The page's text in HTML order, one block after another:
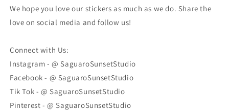
We hope you love our stickers as much as we do. Share the
love on social media and follow us!
Connect with Us:
Instagram - @ SaguaroSunsetStudio
Facebook - @ SaguaroSunsetStudio
Tik Tok - @ SaguaroSunsetStudio
Pinterest - @ SaguaroSunsetStudio